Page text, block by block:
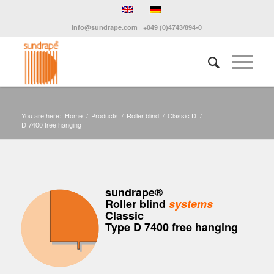
info@sundrape.com +049 (0)4743/894-0
You are here: Home / Products / Roller blind / Classic D /
D 7400 free hanging
sundrape®
Roller blind systems
Classic
Type D 7400 free hanging